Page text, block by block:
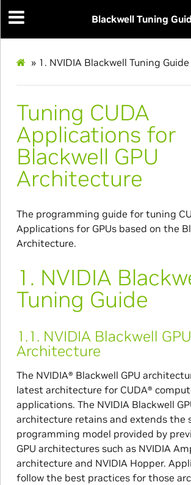
Blackwell Tuning
» 1. NVIDIA Blackwell Tuning Guide
Tuning CUDA
Applications for
Blackwell GPU
Architecture
The programming guide for tuning
Applications for GPUs based on the
Architecture.
1. NVIDIA
Tuning Guide
1.1. NVIDIA Blackwell GPU
Architecture
The NVIDIA® Blackwell GPU
latest architecture for CUDA®
applications. The NVIDIA Blackwell
architecture retains and extends the
programming model provided by
GPU architectures such as NVIDIA
architecture and NVIDIA Hopper.
follow the best practices for those